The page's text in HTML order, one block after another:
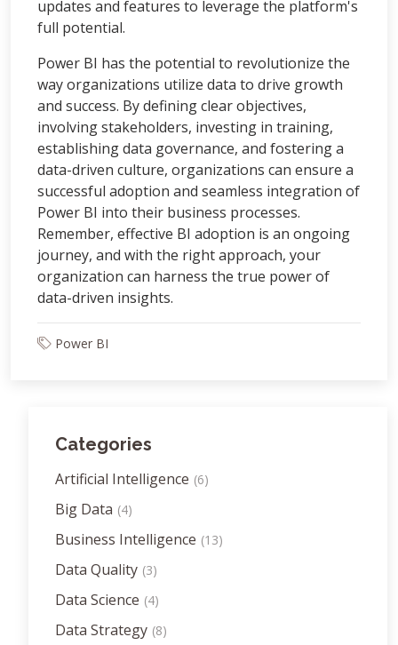
updates and features to leverage the platform's
full potential.
Power BI has the potential to revolutionize the
way organizations utilize data to drive growth
and success. By defining clear objectives,
involving stakeholders, investing in training,
establishing data governance, and fostering a
data-driven culture, organizations can ensure a
successful adoption and seamless integration of
Power BI into their business processes.
Remember, effective BI adoption is an ongoing
journey, and with the right approach, your
organization can harness the true power of
data-driven insights.
Power BI
Categories
Artificial Intelligence (6)
Big Data (4)
Business Intelligence (13)
Data Quality (3)
Data Science (4)
Data Strategy (8)